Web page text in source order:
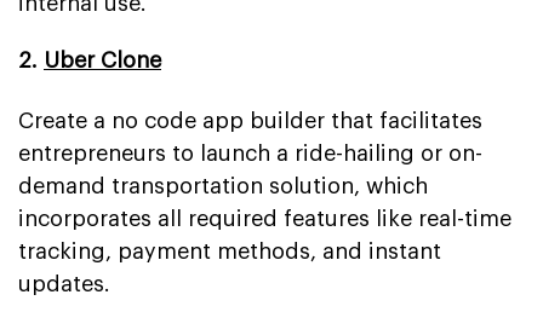
2. Uber Clone
Create a no code app builder that facilitates
entrepreneurs to launch a ride-hailing or on-
demand transportation solution, which
incorporates all required features like real-time
tracking, payment methods, and instant
updates.